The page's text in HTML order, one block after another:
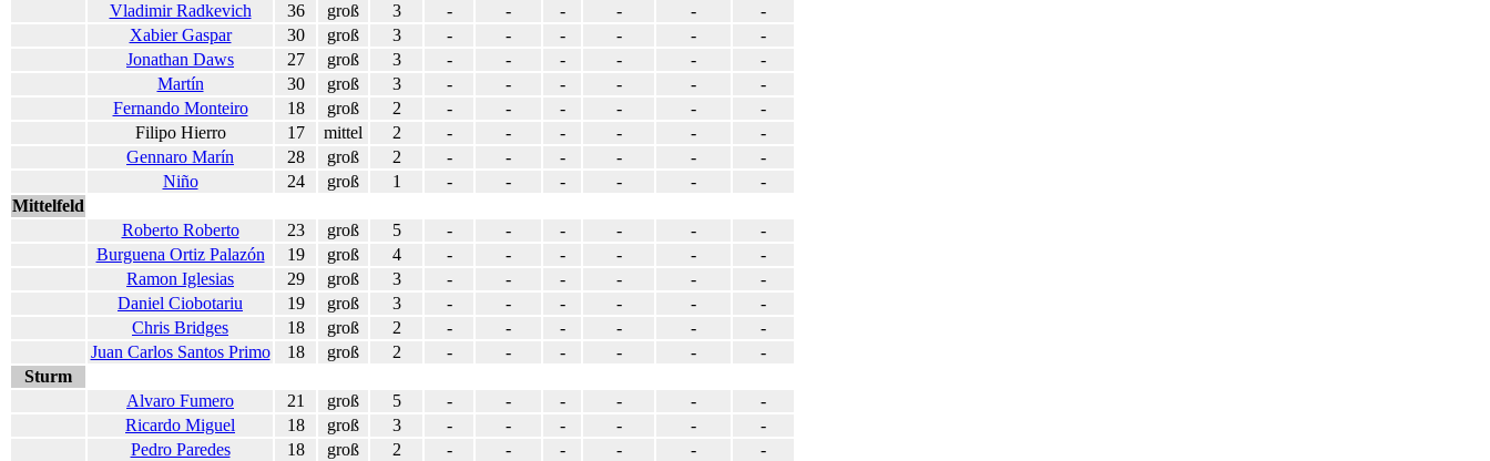
Vladimir Radkevich
36 groß 3 - - - - -
-
Xabier Gaspar
30 groß 3 - - - - -
-
Jonathan Daws
27 groß 3 - - - - -
-
Martín
30 groß 3 - - - - -
-
Fernando Monteiro
18 groß 2 - - - - -
-
Filipo Hierro
17 mittel 2 - - - - -
-
Gennaro Marín
28 groß 2 - - - - -
-
Niño
24 groß 1 - - - - -
-
Mittelfeld
Roberto Roberto
23 groß 5 - - - - -
-
Burguena Ortiz Palazón
19 groß 4 - - - - -
-
Ramon Iglesias
29 groß 3 - - - - -
-
Daniel Ciobotariu
19 groß 3 - - - - -
-
Chris Bridges
18 groß 2 - - - - -
-
Juan Carlos Santos Primo
18 groß 2 - - - - -
-
Sturm
Alvaro Fumero
21 groß 5 - - - - -
-
Ricardo Miguel
18 groß 3 - - - - -
-
Pedro Paredes
18 groß 2 - - - - - -